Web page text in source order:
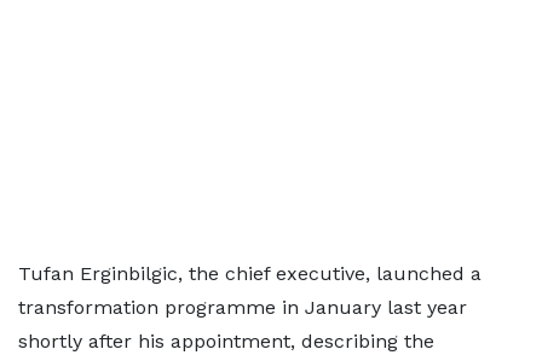
Tufan Erginbilgic, the chief executive, launched a
transformation programme in January last year
shortly after his appointment, describing the